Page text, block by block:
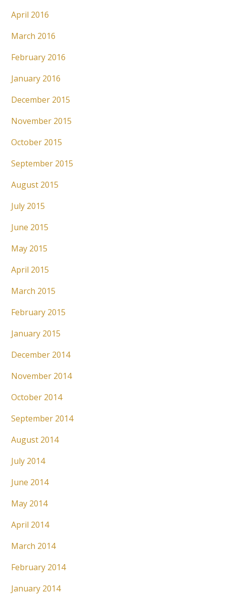
April 2016
March 2016
February 2016
January 2016
December 2015
November 2015
October 2015
September 2015
August 2015
July 2015
June 2015
May 2015
April 2015
March 2015
February 2015
January 2015
December 2014
November 2014
October 2014
September 2014
August 2014
July 2014
June 2014
May 2014
April 2014
March 2014
February 2014
January 2014